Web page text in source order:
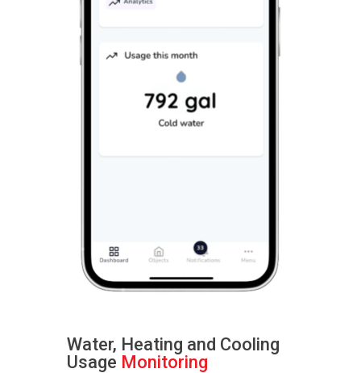
Water, Heating and Cooling
Usage Monitoring